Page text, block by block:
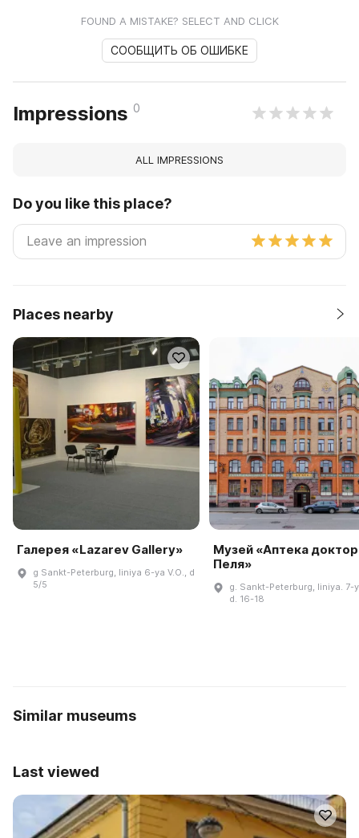
FOUND A MISTAKE? SELECT AND CLICK
СООБЩИТЬ ОБ ОШИБКЕ
Impressions 0
ALL IMPRESSIONS
Do you like this place?
Places nearby
Галерея «Lazarev Gallery»
g Sankt-Peterburg, liniya 6-ya V.O., d
5/5
Музей «Аптека
Пеля»
g. Sankt-Peterburg, liniya. 7-
d. 16-18
Similar museums
Last viewed